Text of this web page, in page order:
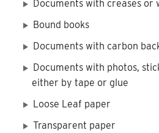
Documents with creases or
Bound books
Documents with carbon
Documents with photos,
either by tape or glue
Loose Leaf paper
Transparent paper